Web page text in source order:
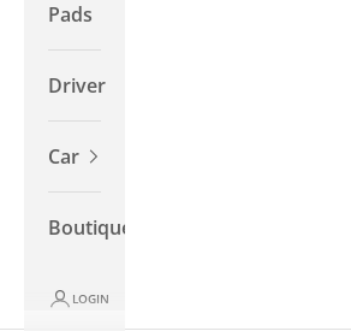
Pads
Driver
Car
Boutique
LOGIN